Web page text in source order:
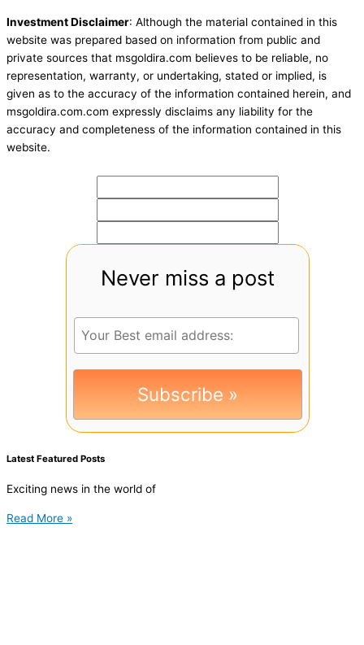
Investment Disclaimer: Although the material contained in this
website was prepared based on information from public and
private sources that msgoldira.com believes to be reliable, no
representation, warranty, or undertaking, stated or implied, is
given as to the accuracy of the information contained herein, and
msgoldira.com.com expressly disclaims any liability for the
accuracy and completeness of the information contained in this
website.
Never miss a post
Latest Featured Posts
Exciting news in the world of
Read More »